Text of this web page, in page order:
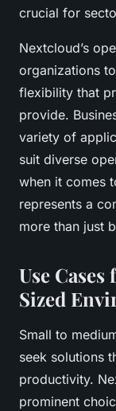
crucial for
Nextcloud’s
organizations
flexibility that
provide.
variety of
suit diverse
when it comes
represents a
more than just
Use
Sized
Small to
seek solutions
productivity.
prominent